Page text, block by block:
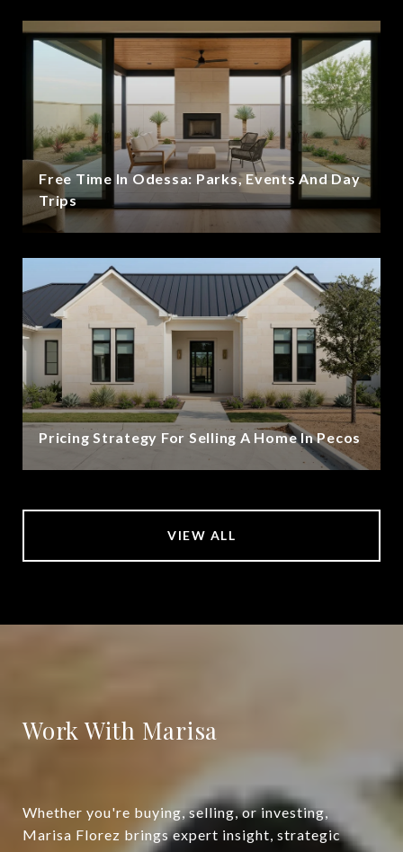
Free Time In Odessa: Parks, Events And Day
Trips
Pricing Strategy For Selling A Home In Pecos
VIEW ALL
Work With Marisa
Whether you're buying, selling, or investing,
Marisa Florez brings expert insight, strategic